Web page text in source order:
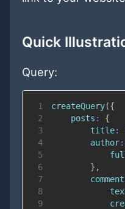
Quick
Query:
1 createQuery({
2
posts :
{
3
title:
4
author:
5
6
} ,
7
8
9